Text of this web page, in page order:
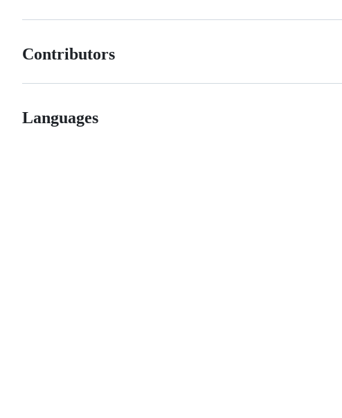
Contributors
Languages